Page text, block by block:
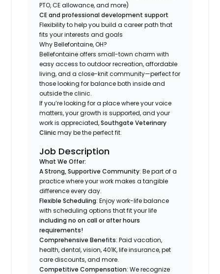
PTO, CE allowance, and more)
CE and professional development support
Flexibility to help you build a career path that
fits your interests and goals
Why Bellefontaine, OH?
Bellefontaine offers small-town charm with
easy access to outdoor recreation, affordable
living, and a close-knit community—perfect for
those looking for balance both inside and
outside the clinic.
If you’re looking for a place where your voice
matters, your growth is supported, and your
work is appreciated,Southgate Veterinary
Clinicmay be the perfect fit.
Job Description
What We Offer:
A Strong, Supportive Community: Be part of a
practice where your work makes a tangible
difference every day.
Flexible Scheduling: Enjoy work-life balance
with scheduling options that fit your life
including no on call or after hours
requirements!
Comprehensive Benefits: Paid vacation,
health, dental, vision, 401K, life insurance, pet
care discounts, and more.
Competitive Compensation: We recognize